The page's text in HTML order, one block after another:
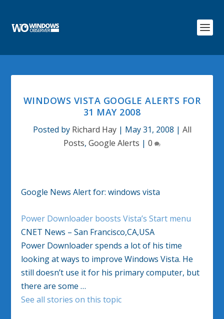
WINDOWS VISTA GOOGLE ALERTS FOR
31 MAY 2008
Posted by Richard Hay| May 31, 2008 | All
Posts, Google Alerts | 0
Google News Alert for: windows vista
Power Downloader boosts Vista’s Start menu
CNET News – San Francisco,CA,USA
Power Downloader spends a lot of his time
looking at ways to improve Windows Vista. He
still doesn’t use it for his primary computer, but
there are some …
See all stories on this topic